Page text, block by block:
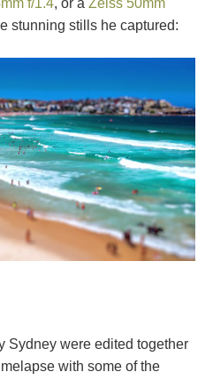
f/1.4, or a Zeiss 50mm
stunning stills he captured:
Sydney were edited together
with some of the